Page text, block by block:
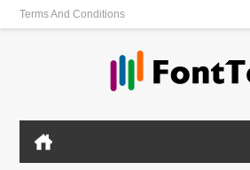
Terms And Conditions